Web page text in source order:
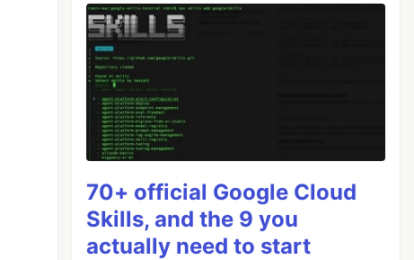
70+ official Google Cloud
Skills, and the 9 you
actually need to start